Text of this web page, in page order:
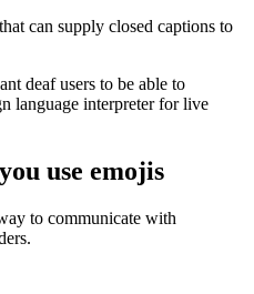
can supply closed captions to
deaf users to be able to
language interpreter for live
use emojis
to communicate with